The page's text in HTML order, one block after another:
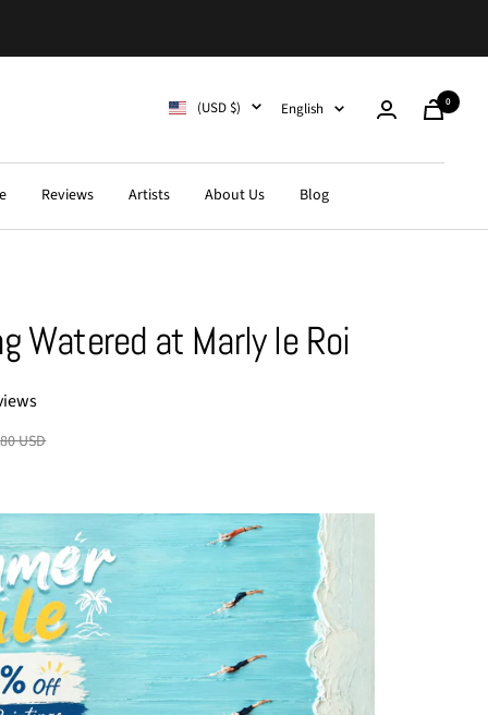
Country/region
(USD $) Language
English Cart0
Reviews Artists About Us Blog
Watered at Marly le Roi
USD